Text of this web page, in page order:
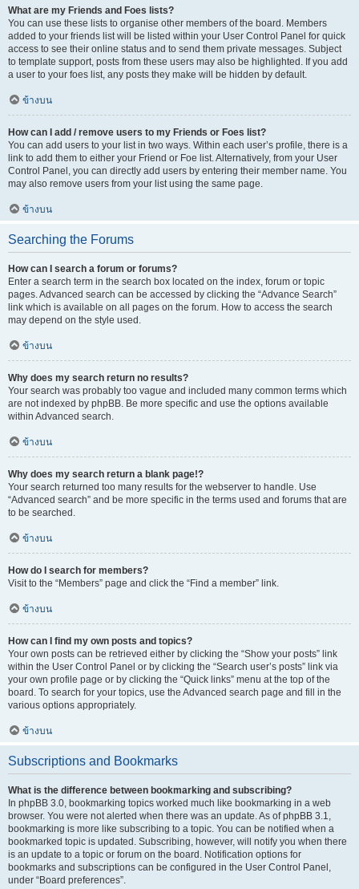
What are my Friends and Foes lists?
You can use these lists to organise other members of the board. Members
added to your friends list will be listed within your User Control Panel for quick
access to see their online status and to send them private messages. Subject
to template support, posts from these users may also be highlighted. If you add
a user to your foes list, any posts they make will be hidden by default.
ข้างบน
How can I add / remove users to my Friends or Foes list?
You can add users to your list in two ways. Within each user’s profile, there is a
link to add them to either your Friend or Foe list. Alternatively, from your User
Control Panel, you can directly add users by entering their member name. You
may also remove users from your list using the same page.
ข้างบน
Searching the Forums
How can I search a forum or forums?
Enter a search term in the search box located on the index, forum or topic
pages. Advanced search can be accessed by clicking the “Advance Search”
link which is available on all pages on the forum. How to access the search
may depend on the style used.
ข้างบน
Why does my search return no results?
Your search was probably too vague and included many common terms which
are not indexed by phpBB. Be more specific and use the options available
within Advanced search.
ข้างบน
Why does my search return a blank page!?
Your search returned too many results for the webserver to handle. Use
“Advanced search” and be more specific in the terms used and forums that are
to be searched.
ข้างบน
How do I search for members?
Visit to the “Members” page and click the “Find a member” link.
ข้างบน
How can I find my own posts and topics?
Your own posts can be retrieved either by clicking the “Show your posts” link
within the User Control Panel or by clicking the “Search user’s posts” link via
your own profile page or by clicking the “Quick links” menu at the top of the
board. To search for your topics, use the Advanced search page and fill in the
various options appropriately.
ข้างบน
Subscriptions and Bookmarks
What is the difference between bookmarking and subscribing?
In phpBB 3.0, bookmarking topics worked much like bookmarking in a web
browser. You were not alerted when there was an update. As of phpBB 3.1,
bookmarking is more like subscribing to a topic. You can be notified when a
bookmarked topic is updated. Subscribing, however, will notify you when there
is an update to a topic or forum on the board. Notification options for
bookmarks and subscriptions can be configured in the User Control Panel,
under “Board preferences”.